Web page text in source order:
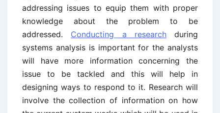
addressing issues to equip them with proper
knowledge about the problem to be
addressed. Conducting a researchduring
systems analysis is important for the analysts
will have more information concerning the
issue to be tackled and this will help in
designing ways to respond to it. Research will
involve the collection of information on how